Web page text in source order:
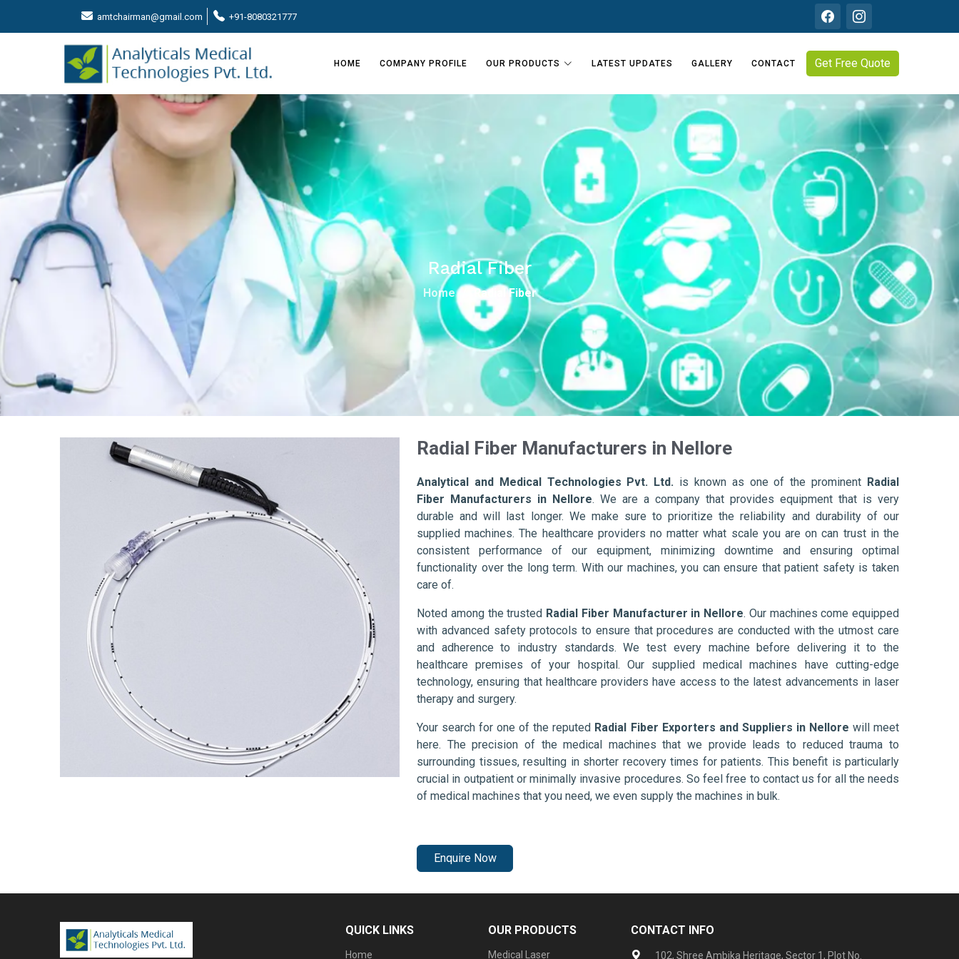
amtchairman@gmail.com +91-8080321777
HOME COMPANY PROFILE OUR PRODUCTS LATEST UPDATES GALLERY CONTACT Get Free Quote
Radial Fiber
Home Radial Fiber
Radial Fiber Manufacturers in Nellore
Analytical and Medical Technologies Pvt. Ltd. is known as one of the prominent Radial
Fiber Manufacturers in Nellore. We are a company that provides equipment that is very
durable and will last longer. We make sure to prioritize the reliability and durability of our
supplied machines. The healthcare providers no matter what scale you are on can trust in the
consistent performance of our equipment, minimizing downtime and ensuring optimal
functionality over the long term. With our machines, you can ensure that patient safety is taken
care of.
Noted among the trusted Radial Fiber Manufacturer in Nellore. Our machines come equipped
with advanced safety protocols to ensure that procedures are conducted with the utmost care
and adherence to industry standards. We test every machine before delivering it to the
healthcare premises of your hospital. Our supplied medical machines have cutting-edge
technology, ensuring that healthcare providers have access to the latest advancements in laser
therapy and surgery.
Your search for one of the reputed Radial Fiber Exporters and Suppliers in Nellore will meet
here. The precision of the medical machines that we provide leads to reduced trauma to
surrounding tissues, resulting in shorter recovery times for patients. This benefit is particularly
crucial in outpatient or minimally invasive procedures. So feel free to contact us for all the needs
of medical machines that you need, we even supply the machines in bulk.
Enquire Now
QUICK LINKS
Home
OUR PRODUCTS
Medical Laser
CONTACT INFO
102, Shree Ambika Heritage, Sector 1, Plot No.